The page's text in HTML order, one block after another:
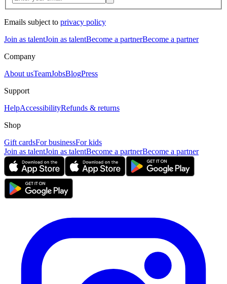
Emails subject to privacy policy
Join as talentJoin as talentBecome a partnerBecome a partner
Company
About usTeamJobsBlogPress
Support
HelpAccessibilityRefunds & returns
Shop
Gift cardsFor businessFor kids
Join as talentJoin as talentBecome a partnerBecome a partner